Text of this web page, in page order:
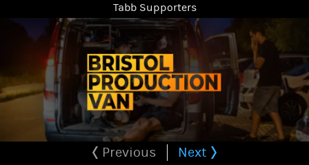
Tabb Supporters
Previous Next